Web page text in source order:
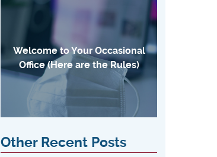
Welcome to Your Occasional
Office (Here are the Rules)
Other Recent Posts